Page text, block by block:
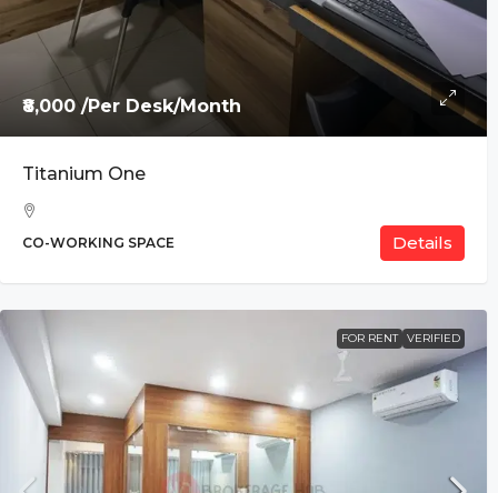
₹8,000 /Per Desk/Month
Titanium One
CO-WORKING SPACE Details
FOR RENT VERIFIED